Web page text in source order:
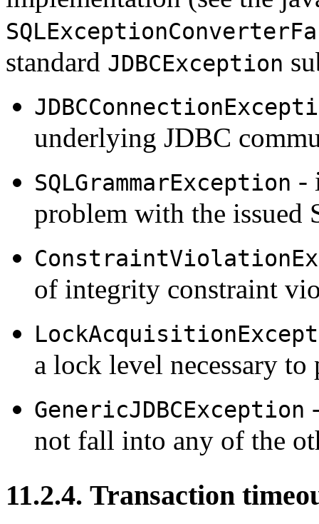
standard JDBCException
underlying JDBC
SQLGrammarException -
problem with the issued
of integrity constraint
a lock level necessary
GenericJDBCException
not fall into any of the
11.2.4. Transaction